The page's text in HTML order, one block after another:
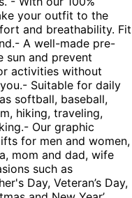
your outfit to the
and breathability. Fit
A well-made pre-
and prevent
activities without
Suitable for daily
softball, baseball,
hiking, traveling,
Our graphic
for men and women,
mom and dad, wife
such as
Day, Veteran’s Day,